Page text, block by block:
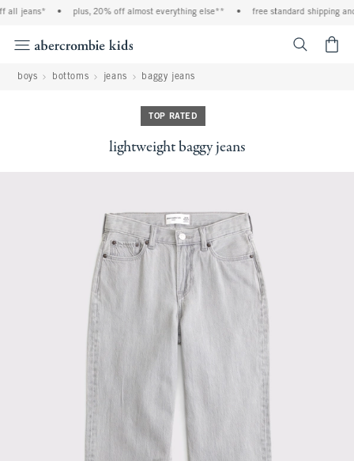
all jeans* plus, 20% off almost everything else** free standard shipping
boys bottoms jeans baggy jeans
TOP RATED
lightweight baggy jeans